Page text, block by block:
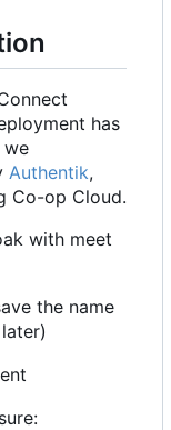
has
we
Authentik,
Co-op Cloud.
with meet
the name